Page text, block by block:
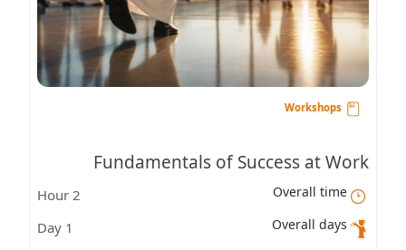
Fundamentals of Success at Work
Overall time
2 Hour
Overall days
1 Day